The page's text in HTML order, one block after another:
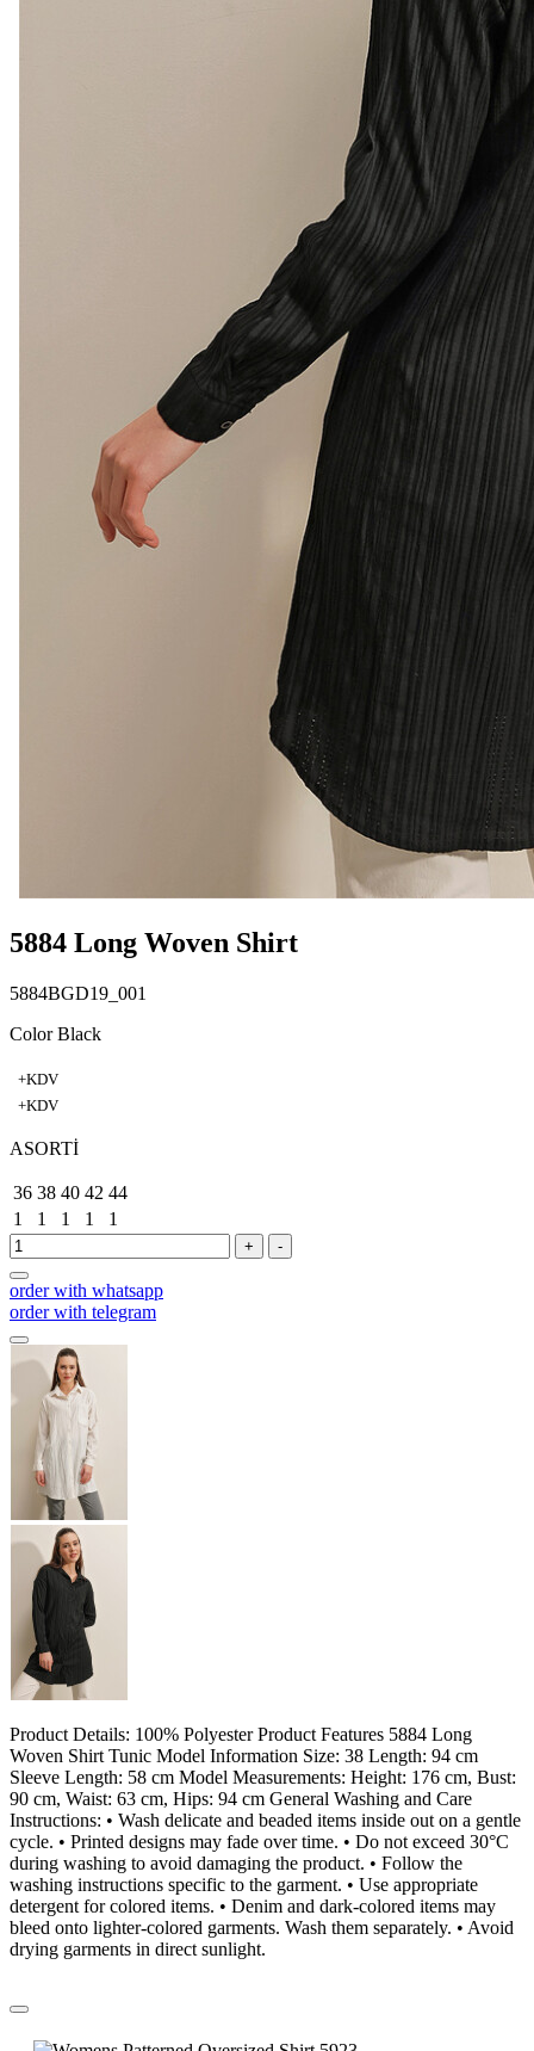
5884 Long Woven Shirt
5884BGD19_001
Color Black
+KDV
+KDV
ASORTİ
36 38 40 42 44
1
1 1 1 1
+ -
order with whatsapp
order with telegram
Product Details: 100% Polyester Product Features 5884 Long
Woven Shirt Tunic Model Information Size: 38 Length: 94 cm
Sleeve Length: 58 cm Model Measurements: Height: 176 cm, Bust:
90 cm, Waist: 63 cm, Hips: 94 cm General Washing and Care
Instructions: • Wash delicate and beaded items inside out on a gentle
cycle. • Printed designs may fade over time. • Do not exceed 30°C
during washing to avoid damaging the product. • Follow the
washing instructions specific to the garment. • Use appropriate
detergent for colored items. • Denim and dark-colored items may
bleed onto lighter-colored garments. Wash them separately. • Avoid
drying garments in direct sunlight.